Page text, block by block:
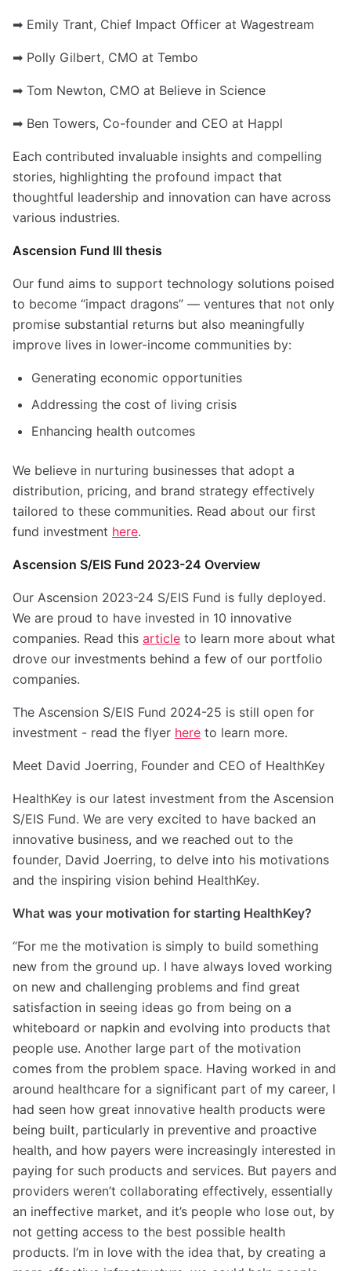
➡ Emily Trant, Chief Impact Officer at Wagestream
➡ Polly Gilbert, CMO at Tembo
➡ Tom Newton, CMO at Believe in Science
➡ Ben Towers, Co-founder and CEO at Happl
Each contributed invaluable insights and compelling
stories, highlighting the profound impact that
thoughtful leadership and innovation can have across
various industries.
Ascension Fund III thesis
Our fund aims to support technology solutions poised
to become “impact dragons” — ventures that not only
promise substantial returns but also meaningfully
improve lives in lower-income communities by:
Generating economic opportunities
Addressing the cost of living crisis
Enhancing health outcomes
We believe in nurturing businesses that adopt a
distribution, pricing, and brand strategy effectively
tailored to these communities. Read about our first
fund investment here.
Ascension S/EIS Fund 2023-24 Overview
Our Ascension 2023-24 S/EIS Fund is fully deployed.
We are proud to have invested in 10 innovative
companies. Read this article to learn more about what
drove our investments behind a few of our portfolio
companies.
The Ascension S/EIS Fund 2024-25 is still open for
investment - read the flyer here to learn more.
Meet David Joerring, Founder and CEO of HealthKey
HealthKey is our latest investment from the Ascension
S/EIS Fund. We are very excited to have backed an
innovative business, and we reached out to the
founder, David Joerring, to delve into his motivations
and the inspiring vision behind HealthKey.
What was your motivation for starting HealthKey?
“For me the motivation is simply to build something
new from the ground up. I have always loved working
on new and challenging problems and find great
satisfaction in seeing ideas go from being on a
whiteboard or napkin and evolving into products that
people use. Another large part of the motivation
comes from the problem space. Having worked in and
around healthcare for a significant part of my career, I
had seen how great innovative health products were
being built, particularly in preventive and proactive
health, and how payers were increasingly interested in
paying for such products and services. But payers and
providers weren’t collaborating effectively, essentially
an ineffective market, and it’s people who lose out, by
not getting access to the best possible health
products. I’m in love with the idea that, by creating a